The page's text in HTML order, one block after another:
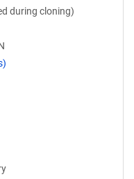
during cloning)